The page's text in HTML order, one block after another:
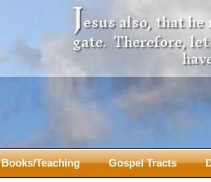
Jesus also, that
gate. Therefore,
Books/Teaching Gospel Tracts